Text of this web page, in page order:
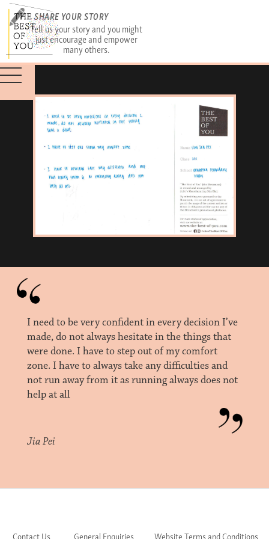
SHARE YOUR STORY
Tell us your story and you might
just encourage and empower
many others.
I need to be very confident in every decision I’ve
made, do not always hesitate in the things that
were done. I have to step out of my comfort
zone. I have to always take any difficulties and
not run away from it as running always does not
help at all
Jia Pei
Contact Us General Enquiries Website Terms and Conditions